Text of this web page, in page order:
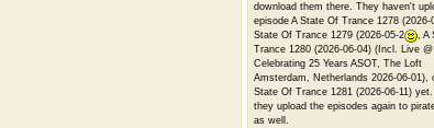
download them there. They haven't
episode A State Of Trance 1278 (2026-
State Of Trance 1279 (2026-05-2
, A
Trance 1280 (2026-06-04) (Incl. Live @
Celebrating 25 Years ASOT, The Loft
Amsterdam, Netherlands 2026-06-01),
State Of Trance 1281 (2026-06-11)
they upload the episodes again to
as well.